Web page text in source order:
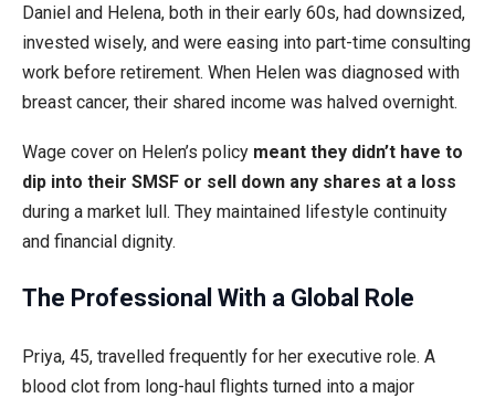
Daniel and Helena, both in their early 60s, had downsized,
invested wisely, and were easing into part-time consulting
work before retirement. When Helen was diagnosed with
breast cancer, their shared income was halved overnight.
Wage cover on Helen’s policy meant they didn’t have to
dip into their SMSF or sell down any shares at a loss
during a market lull. They maintained lifestyle continuity
and financial dignity.
The Professional With a Global Role
Priya, 45, travelled frequently for her executive role. A
blood clot from long-haul flights turned into a major